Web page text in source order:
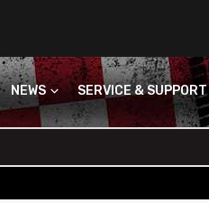
NEWS SERVICE & SUPPORT